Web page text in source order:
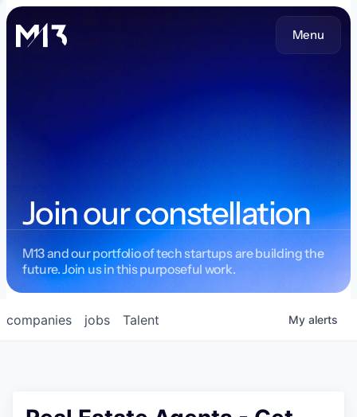
Menu
Join our constellation
M13 and our portfolio of tech startups are building the
future. Join us in this purposeful work.
jobs
companies Talent My alerts